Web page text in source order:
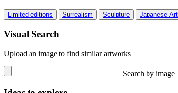
Limited editions Surrealism Sculpture Japanese Art
Visual Search
Upload an image to find similar artworks
Search by image